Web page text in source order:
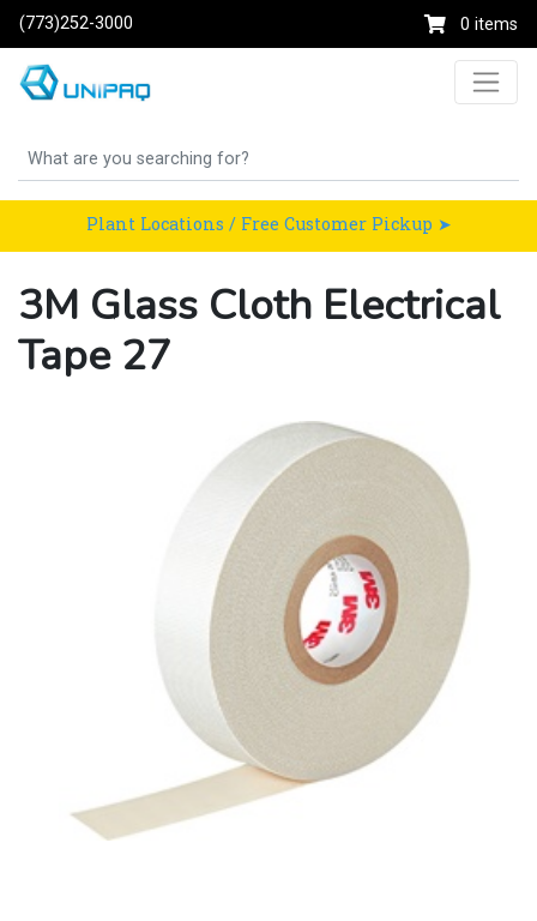
(773)252-3000 0 items
Plant Locations / Free Customer Pickup ➤
3M Glass Cloth Electrical
Tape 27